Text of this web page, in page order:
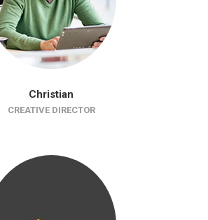
Christian
CREATIVE DIRECTOR